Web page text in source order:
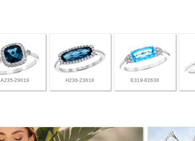
A235-29019 H236-23618 E319-82636